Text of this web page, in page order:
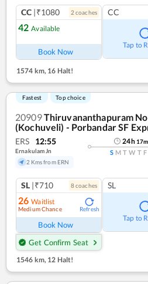
CC |₹1080 2 coaches
42 Available
Book Now
CC
Tap to
1574 km, 16 Halt!
Fastest Top choice
20909Thiruvananthapuram
(Kochuveli) - Porbandar SF
ERS 12:55
Ernakulam Jn
2 Kms from ERN
24h 17m
S M T W T F
SL |₹710 8coaches
26 Waitlist
Medium Chance Refresh
Book Now
Get Confirm Seat
SL
Tap to
1546 km, 12 Halt!